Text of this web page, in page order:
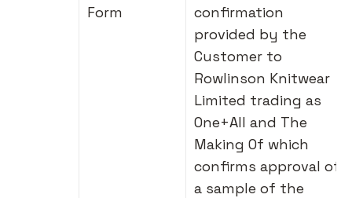
Form
confirmation
provided by the
Customer to
Rowlinson Knitwear
Limited trading as
One+All and The
Making Of which
confirms approval of
a sample of the